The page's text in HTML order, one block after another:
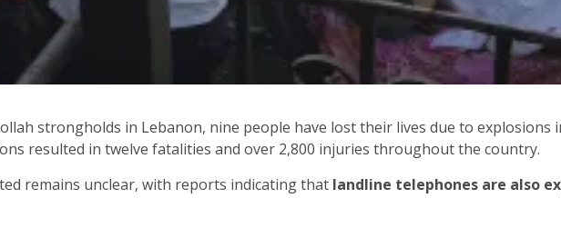
strongholds in Lebanon, nine people have lost their lives due to explosions
resulted in twelve fatalities and over 2,800 injuries throughout the country.
remains unclear, with reports indicating that landline telephones are also